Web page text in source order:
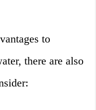
to
there are also